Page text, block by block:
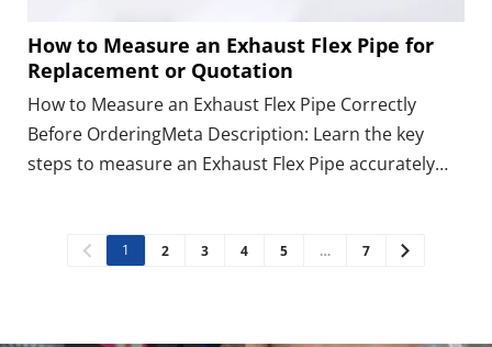
How to Measure an Exhaust Flex Pipe for
Replacement or Quotation
How to Measure an Exhaust Flex Pipe Correctly
Before OrderingMeta Description: Learn the key
steps to measure an Exhaust Flex Pipe accurately
ordered an Exhaust Flex Pipe, only to find it doesn't
1 2 3 4 5 … 7